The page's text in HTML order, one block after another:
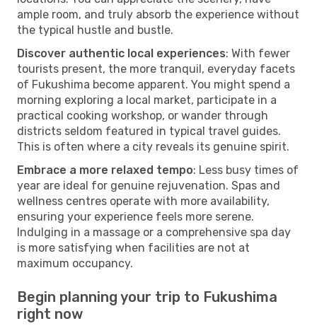
ample room, and truly absorb the experience without
the typical hustle and bustle.
Discover authentic local experiences: With fewer
tourists present, the more tranquil, everyday facets
of Fukushima become apparent. You might spend a
morning exploring a local market, participate in a
practical cooking workshop, or wander through
districts seldom featured in typical travel guides.
This is often where a city reveals its genuine spirit.
Embrace a more relaxed tempo: Less busy times of
year are ideal for genuine rejuvenation. Spas and
wellness centres operate with more availability,
ensuring your experience feels more serene.
Indulging in a massage or a comprehensive spa day
is more satisfying when facilities are not at
maximum occupancy.
Begin planning your trip to Fukushima
right now